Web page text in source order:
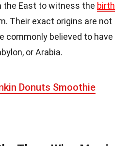
the East to witness the birth
Their exact origins are not
commonly believed to have
or Arabia.
Donuts Smoothie